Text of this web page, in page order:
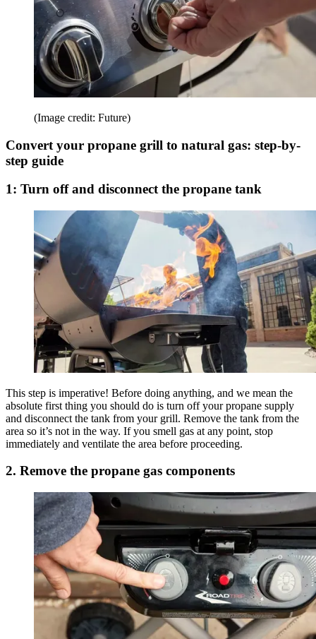
(Image credit: Future)
Convert your propane grill to natural gas: step-by-
step guide
1: Turn off and disconnect the propane tank
This step is imperative! Before doing anything, and we mean the
absolute first thing you should do is turn off your propane supply
and disconnect the tank from your grill. Remove the tank from the
area so it’s not in the way. If you smell gas at any point, stop
immediately and ventilate the area before proceeding.
2. Remove the propane gas components